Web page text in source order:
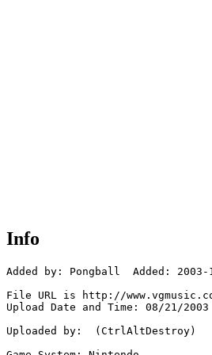
Info
Added by: Pongball  Added: 2003-
File URL is http://
Upload Date and Time: 08/21/
Uploaded by:  (CtrlAltDestroy)